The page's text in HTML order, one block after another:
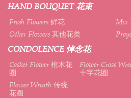
HAND BOUQUET 花束
Fresh Flowers 鲜花
Mix
Other Flowers 其他花类
CONDOLENCE 悼念花
Casket Flower 棺木花
圈
Flower Cross
十字花圈
Flower Wreath 传统
花圈